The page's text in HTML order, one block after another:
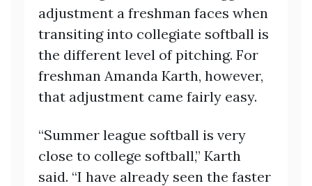
adjustment a freshman faces when
transiting into collegiate softball is
the different level of pitching. For
freshman Amanda Karth, however,
that adjustment came fairly easy.
“Summer league softball is very
close to college softball,” Karth
said. “I have already seen the faster